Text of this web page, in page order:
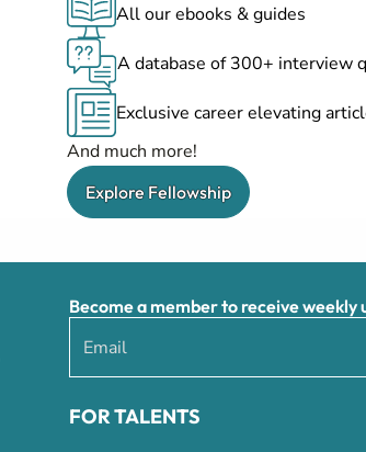
All our ebooks & guides
A database of 300+ interview
Exclusive career elevating
And much more!
Explore Fellowship
Become a member to receive weekly
FOR TALENTS